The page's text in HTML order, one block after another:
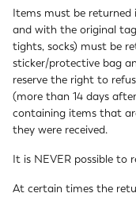
Items must be
and with the original
tights, socks) must be
sticker/protective bag
reserve the right to
(more than 14 days
containing items that
they were received.
It is NEVER possible to
At certain times the